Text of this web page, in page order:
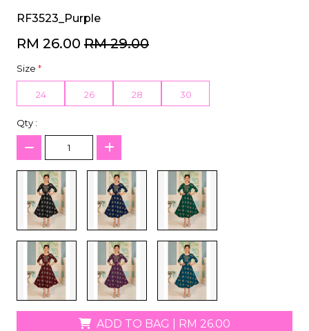
RF3523_Purple
RM 26.00 RM 29.00
Size *
24 26 28 30
Qty :
ADD TO BAG RM 26.00